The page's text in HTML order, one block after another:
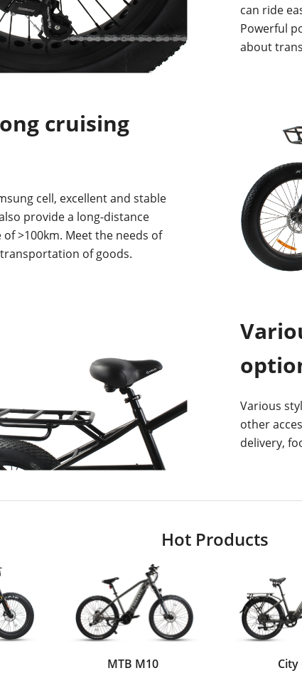
can ride
Powerful
about
cruising
cell, excellent and stable
provide a long-distance
>100km. Meet the needs of
of goods.
Various
other
delivery,
Hot Products
MTB M10 City